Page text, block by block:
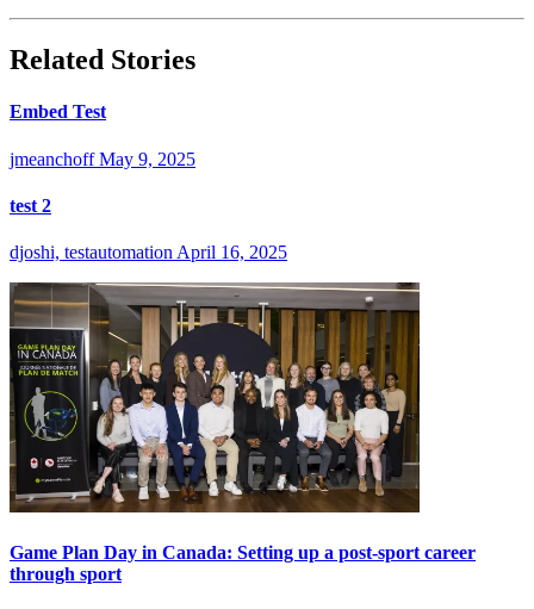
Related Stories
Embed Test
jmeanchoff May 9, 2025
test 2
djoshi, testautomation April 16, 2025
Game Plan Day in Canada: Setting up a post-sport career
through sport